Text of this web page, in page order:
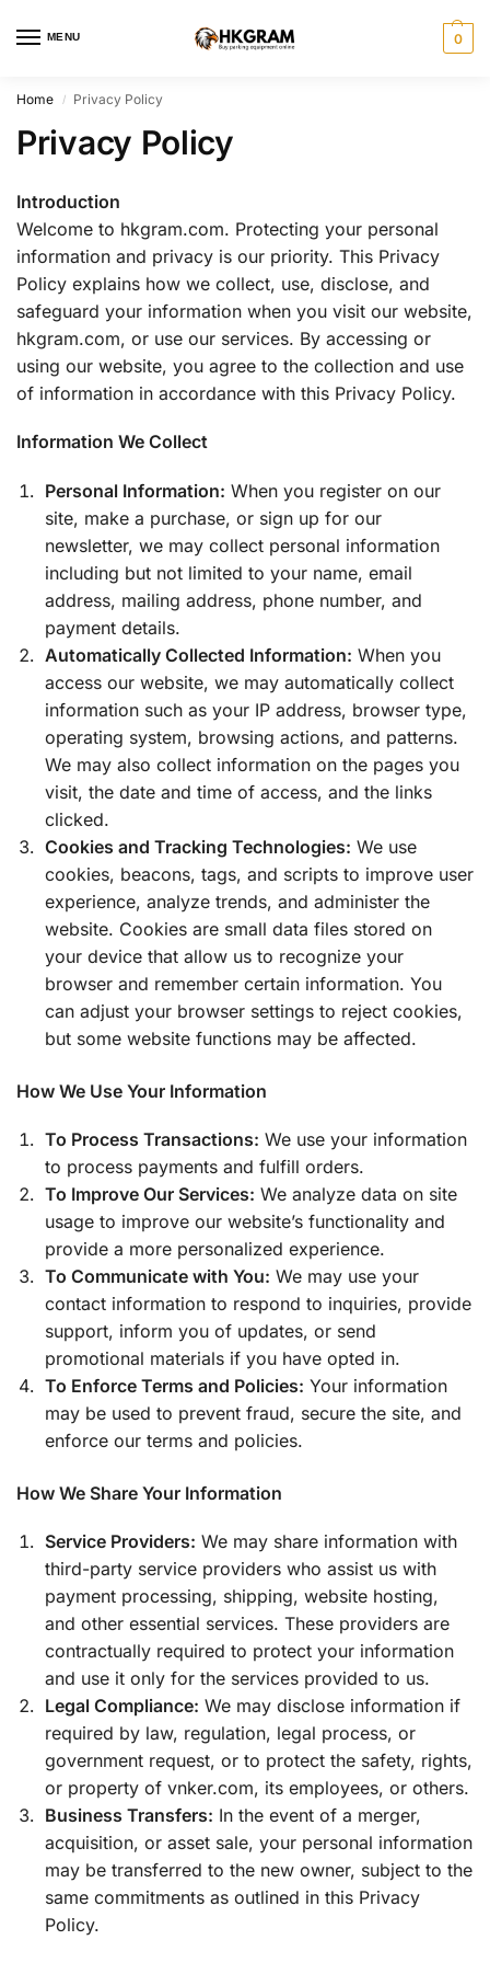
MENU 0
Home / Privacy Policy
Privacy Policy
Introduction
Welcome to hkgram.com. Protecting your personal
information and privacy is our priority. This Privacy
Policy explains how we collect, use, disclose, and
safeguard your information when you visit our website,
hkgram.com, or use our services. By accessing or
using our website, you agree to the collection and use
of information in accordance with this Privacy Policy.
Information We Collect
Personal Information: When you register on our
site, make a purchase, or sign up for our
newsletter, we may collect personal information
including but not limited to your name, email
address, mailing address, phone number, and
payment details.
Automatically Collected Information: When you
access our website, we may automatically collect
information such as your IP address, browser type,
operating system, browsing actions, and patterns.
We may also collect information on the pages you
visit, the date and time of access, and the links
clicked.
Cookies and Tracking Technologies: We use
cookies, beacons, tags, and scripts to improve user
experience, analyze trends, and administer the
website. Cookies are small data files stored on
your device that allow us to recognize your
browser and remember certain information. You
can adjust your browser settings to reject cookies,
but some website functions may be affected.
How We Use Your Information
To Process Transactions: We use your information
to process payments and fulfill orders.
To Improve Our Services: We analyze data on site
usage to improve our website’s functionality and
provide a more personalized experience.
To Communicate with You: We may use your
contact information to respond to inquiries, provide
support, inform you of updates, or send
promotional materials if you have opted in.
To Enforce Terms and Policies: Your information
may be used to prevent fraud, secure the site, and
enforce our terms and policies.
How We Share Your Information
Service Providers: We may share information with
third-party service providers who assist us with
payment processing, shipping, website hosting,
and other essential services. These providers are
contractually required to protect your information
and use it only for the services provided to us.
Legal Compliance: We may disclose information if
required by law, regulation, legal process, or
government request, or to protect the safety, rights,
or property of vnker.com, its employees, or others.
Business Transfers: In the event of a merger,
acquisition, or asset sale, your personal information
may be transferred to the new owner, subject to the
same commitments as outlined in this Privacy
Policy.